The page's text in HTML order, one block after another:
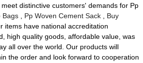
distinctive customers' demands for Pp
Bags Pp Woven Cement Sack
Buy
items have national accreditation
high quality goods, affordable value, was
all over the world. Our products will
the order and look forward to cooperation